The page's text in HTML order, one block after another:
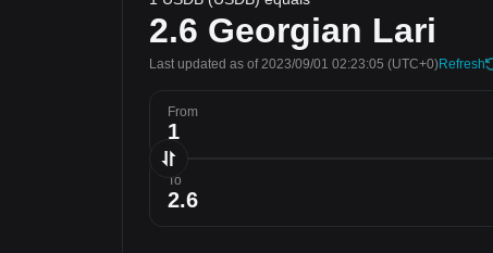
2.6 Georgian Lari
Last updated as of 2023/09/01 02:23:05 (UTC+0)Refresh
From
To